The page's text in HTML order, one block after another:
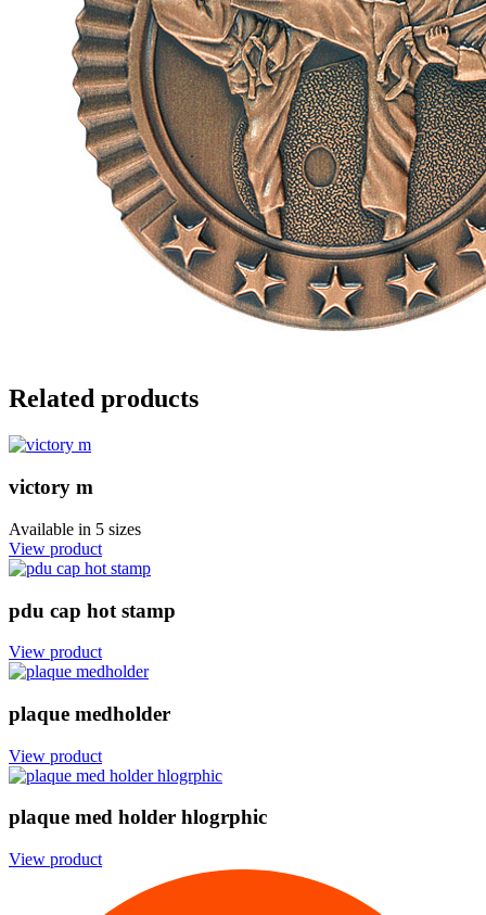
Related products
victory m
Available in 5 sizes
View product
pdu cap hot stamp
View product
plaque medholder
View product
plaque med holder hlogrphic
View product